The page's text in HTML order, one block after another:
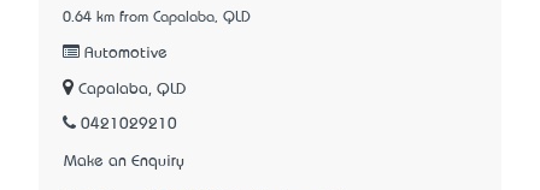
0.64 km from Capalaba, QLD
Automotive
Capalaba, QLD
0421029210
Make an Enquiry